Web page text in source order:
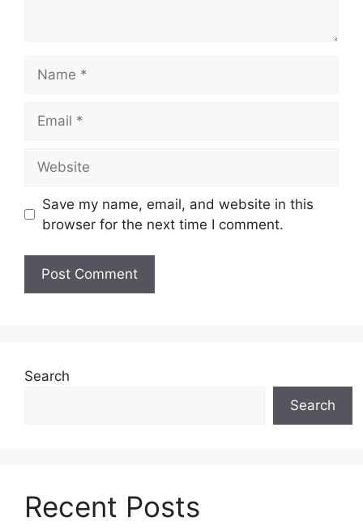
Save my name, email, and website in this
browser for the next time I comment.
Search
Search
Recent Posts